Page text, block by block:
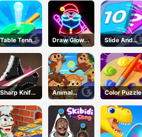
Table Tennis
Shots
Draw Glow
Christmas
Draw Color
Slide And
Divide
Sharp Knife
Cut
Underwear
Online
Animal
Connection
Color Puzzle